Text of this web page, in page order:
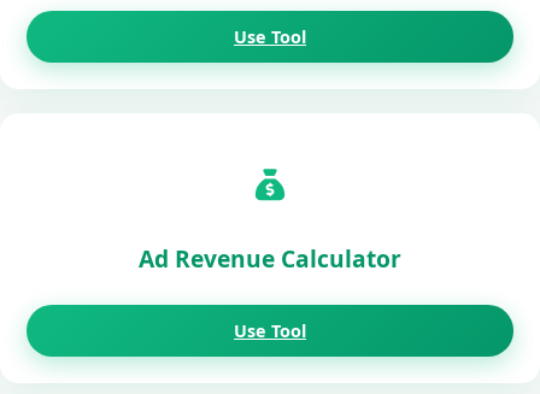
Use Tool
Ad Revenue Calculator
Use Tool